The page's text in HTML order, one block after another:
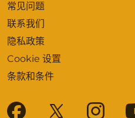
常见问题
联系我们
隐私政策
Cookie 设置
条款和条件